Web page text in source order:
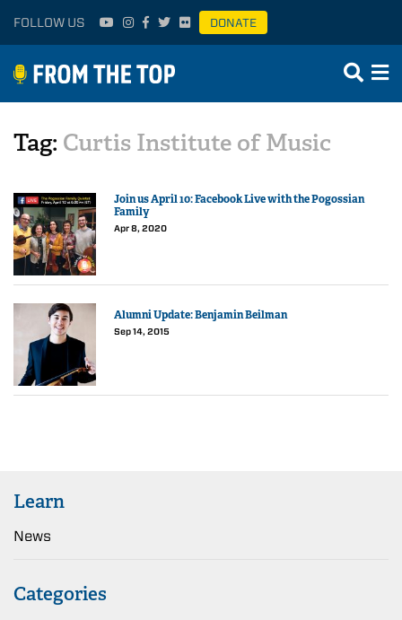
FOLLOW US DONATE
Tag: Curtis Institute of Music
Join us April 10: Facebook Live with the Pogossian
Family
Apr 8, 2020
Alumni Update: Benjamin Beilman
Sep 14, 2015
Learn
News
Categories